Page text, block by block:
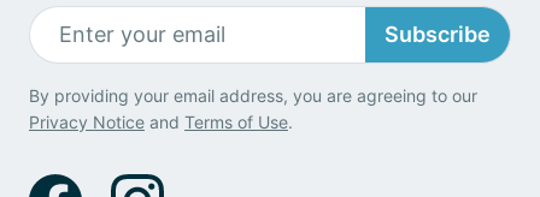
Subscribe
By providing your email address, you are agreeing to our
Privacy Notice and Terms of Use.